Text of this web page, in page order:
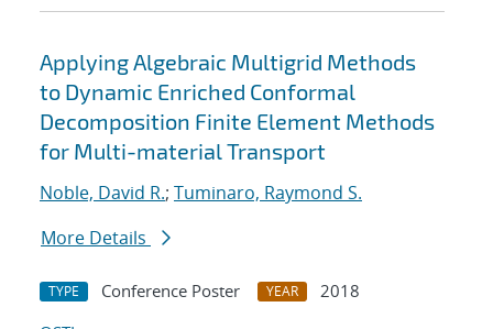
Applying Algebraic Multigrid Methods
to Dynamic Enriched Conformal
Decomposition Finite Element Methods
for Multi-material Transport
Noble, David R.; Tuminaro, Raymond S.
More Details
TYPE Conference Poster YEAR
2018